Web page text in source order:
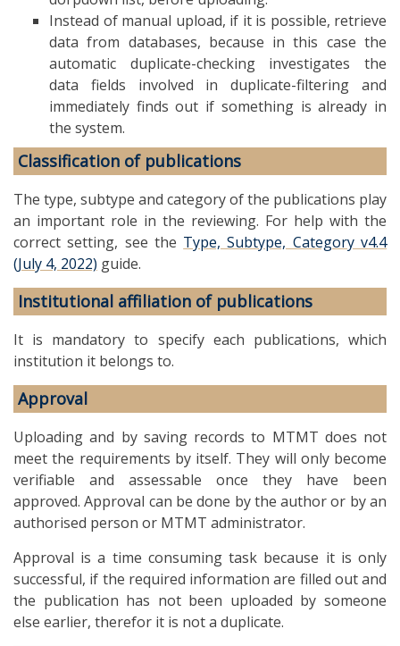
Instead of manual upload, if it is possible, retrieve
data from databases, because in this case the
automatic duplicate-checking investigates the
data fields involved in duplicate-filtering and
immediately finds out if something is already in
the system.
Classification of publications
The type, subtype and category of the publications play
an important role in the reviewing. For help with the
correct setting, see the Type, Subtype, Category v4.4
(July 4, 2022) guide.
Institutional affiliation of publications
It is mandatory to specify each publications, which
institution it belongs to.
Approval
Uploading and by saving records to MTMT does not
meet the requirements by itself. They will only become
verifiable and assessable once they have been
approved. Approval can be done by the author or by an
authorised person or MTMT administrator.
Approval is a time consuming task because it is only
successful, if the required information are filled out and
the publication has not been uploaded by someone
else earlier, therefor it is not a duplicate.